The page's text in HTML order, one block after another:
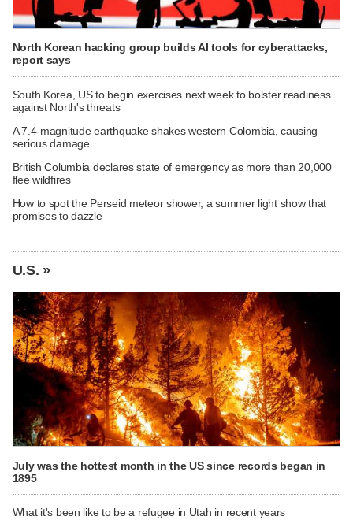
North Korean hacking group builds AI tools for cyberattacks,
report says
South Korea, US to begin exercises next week to bolster readiness
against North's threats
A 7.4-magnitude earthquake shakes western Colombia, causing
serious damage
British Columbia declares state of emergency as more than 20,000
flee wildfires
How to spot the Perseid meteor shower, a summer light show that
promises to dazzle
U.S. »
July was the hottest month in the US since records began in
1895
What it's been like to be a refugee in Utah in recent years